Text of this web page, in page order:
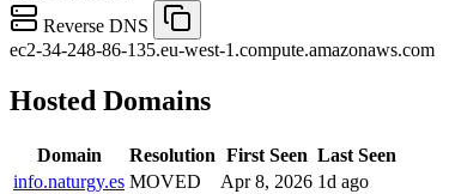
Reverse DNS
ec2-34-248-86-135.eu-west-1.compute.amazonaws.com
Hosted Domains
Domain Resolution First Seen Last Seen
info.naturgy.es MOVED Apr 8, 2026 1d ago